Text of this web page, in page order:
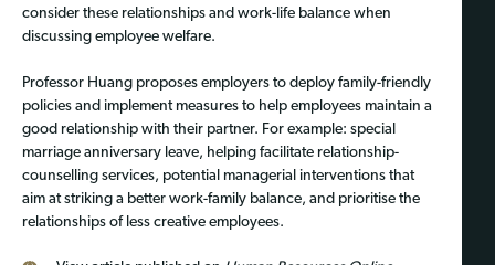
consider these relationships and work-life balance when
discussing employee welfare.
Professor Huang proposes employers to deploy family-friendly
policies and implement measures to help employees maintain a
good relationship with their partner. For example: special
marriage anniversary leave, helping facilitate relationship-
counselling services, potential managerial interventions that
aim at striking a better work-family balance, and prioritise the
relationships of less creative employees.